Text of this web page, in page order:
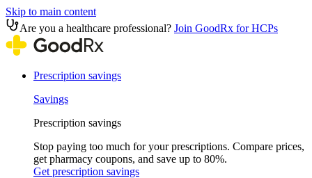
Skip to main content
Are you a healthcare professional? Join GoodRx for HCPs
Prescription savings
Savings
Prescription savings
Stop paying too much for your prescriptions. Compare prices,
get pharmacy coupons, and save up to 80%.
Get prescription savings